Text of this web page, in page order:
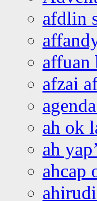
afdlin
affuan
afzai
ah ok
ah
ahcap